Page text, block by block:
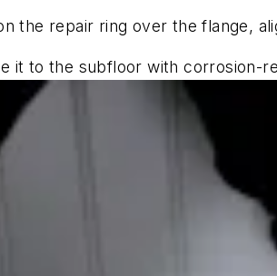
the repair ring over the flange,
it to the subfloor with corrosion-